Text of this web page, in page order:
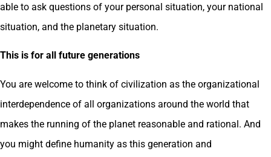
able to ask questions of your personal situation, your national
situation, and the planetary situation.
This is for all future generations
You are welcome to think of civilization as the organizational
interdependence of all organizations around the world that
makes the running of the planet reasonable and rational. And
you might define humanity as this generation and